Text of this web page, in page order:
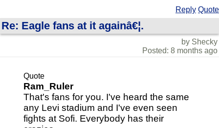
Reply Quote
Re: Eagle fans at it againâ€¦.
by Shecky
Posted: 8 months ago
Quote
Ram_Ruler
That's fans for you. I've heard the same
any Levi stadium and I've even seen
fights at Sofi. Everybody has their